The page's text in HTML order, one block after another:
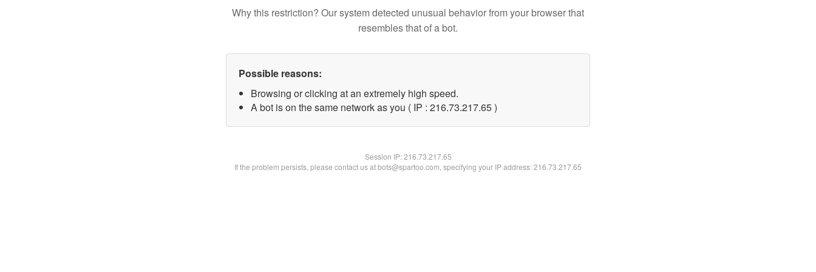
Why this restriction? Our system detected unusual behavior from your browser that
resembles that of a bot.
Possible reasons:
Browsing or clicking at an extremely high speed.
A bot is on the same network as you ( IP : 216.73.217.65 )
Session IP:216.73.217.65
If the problem persists, please contact us at bots@spartoo.com, specifying your IP address: 216.73.217.65